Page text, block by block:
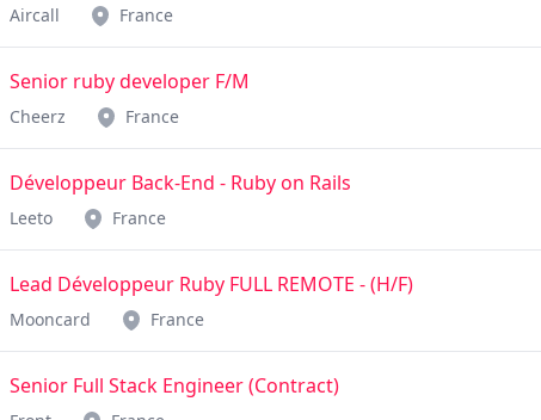
Aircall France
Senior ruby developer F/M
Cheerz France
Développeur Back-End - Ruby on Rails
Leeto France
Lead Développeur Ruby FULL REMOTE - (H/F)
Mooncard France
Senior Full Stack Engineer (Contract)